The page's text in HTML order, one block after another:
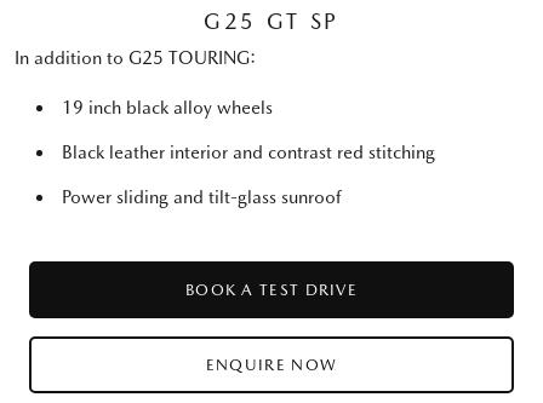
G25 GT SP
In addition to G25 TOURING:
19 inch black alloy wheels
Black leather interior and contrast red stitching
Power sliding and tilt-glass sunroof
BOOK A TEST DRIVE
ENQUIRE NOW